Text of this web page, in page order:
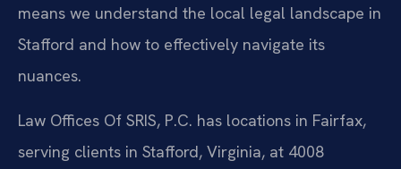
means we understand the local legal landscape in
Stafford and how to effectively navigate its
nuances.
Law Offices Of SRIS, P.C. has locations in Fairfax,
serving clients in Stafford, Virginia, at 4008